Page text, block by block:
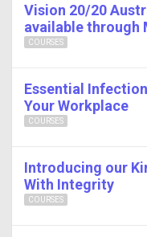
COURSES
Vision 20/20
available through
COURSES
Essential
Your Workplace
COURSES
Introducing our
With Integrity